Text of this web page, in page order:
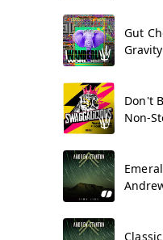
Gut
Gravity
Don't
Non-